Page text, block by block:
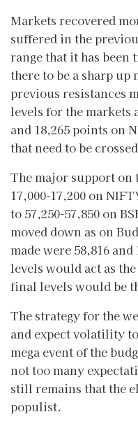
Markets recovered
suffered in the
range that it has
there to be a sharp up
previous resistances
levels for the markets
and 18,265 points on
that need to be
The major support on
17,000-17,200 on
to 57,250-57,850 on
moved down as on
made were 58,816
levels would act as
final levels would be
The strategy for the
and expect volatility
mega event of the
not too many
still remains that the
populist.